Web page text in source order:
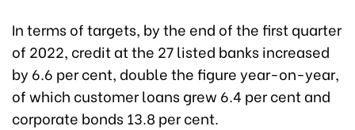
In terms of targets, by the end of the first quarter
of 2022, credit at the 27 listed banks increased
by 6.6 per cent, double the figure year-on-year,
of which customer loans grew 6.4 per cent and
corporate bonds 13.8 per cent.